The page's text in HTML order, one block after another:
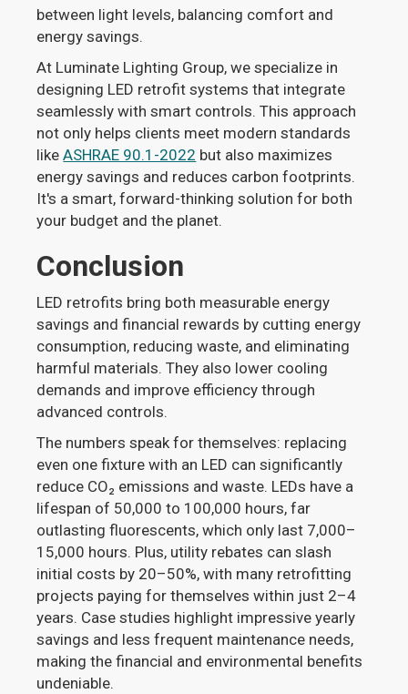
between light levels, balancing comfort and
energy savings.
At Luminate Lighting Group, we specialize in
designing LED retrofit systems that integrate
seamlessly with smart controls. This approach
not only helps clients meet modern standards
likeASHRAE 90.1-2022 but also maximizes
energy savings and reduces carbon footprints.
It's a smart, forward-thinking solution for both
your budget and the planet.
Conclusion
LED retrofits bring both measurable energy
savings and financial rewards by cutting energy
consumption, reducing waste, and eliminating
harmful materials. They also lower cooling
demands and improve efficiency through
advanced controls.
The numbers speak for themselves: replacing
even one fixture with an LED can significantly
reduce CO₂ emissions and waste. LEDs have a
lifespan of 50,000 to 100,000 hours, far
outlasting fluorescents, which only last 7,000–
15,000 hours. Plus, utility rebates can slash
initial costs by 20–50%, with many retrofitting
projects paying for themselves within just 2–4
years. Case studies highlight impressive yearly
savings and less frequent maintenance needs,
making the financial and environmental benefits
undeniable.